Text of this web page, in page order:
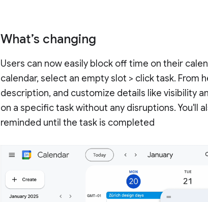
What’s changing
Users can now easily block off time on their
calendar, select an empty slot > click task. From
description, and customize details like visibility
on a specific task without any disruptions. You'll
reminded until the task is completed